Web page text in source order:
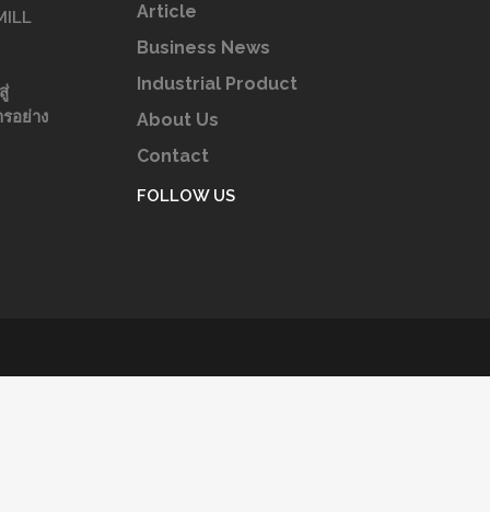
อย่าง
Article
Business News
Industrial Product
About Us
Contact
FOLLOW US